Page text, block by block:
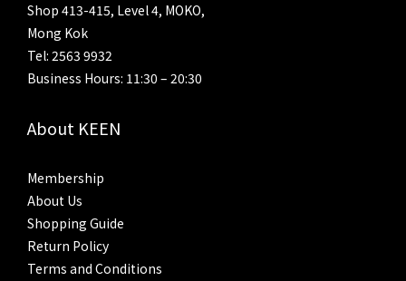
Shop 413-415, Level 4, MOKO,
Mong Kok
Tel: 2563 9932
Business Hours: 11:30 – 20:30
About KEEN
Membership
About Us
Shopping Guide
Return Policy
Terms and Conditions